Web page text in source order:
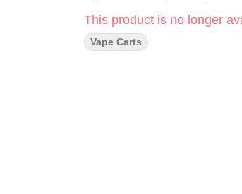
This product is no longer
Vape Carts